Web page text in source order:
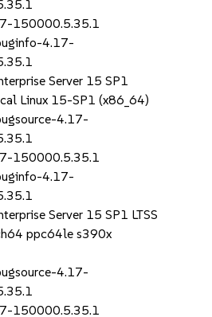
150000.5.35.1
4.17-
Server 15 SP1
Linux 15-SP1 (x86_64)
4.17-
150000.5.35.1
4.17-
Server 15 SP1 LTSS
ppc64le s390x
4.17-
150000.5.35.1